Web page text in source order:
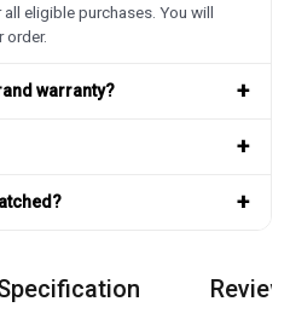
eligible purchases. You will
order.
warranty? +
+
+